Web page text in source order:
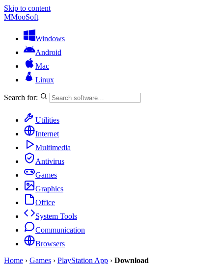
Skip to content
MMooSoft
Windows
Android
Mac
Linux
Search for:
Utilities
Internet
Multimedia
Antivirus
Games
Graphics
Office
System Tools
Communication
Browsers
Home › Games › PlayStation App › Download